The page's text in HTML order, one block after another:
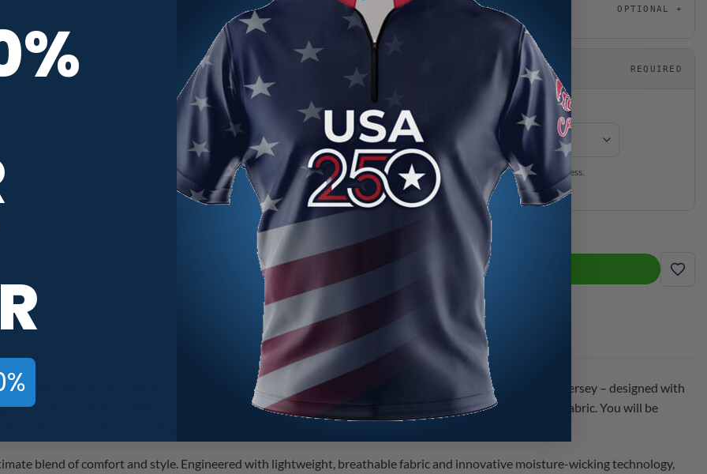
Anything else? OPTIONAL
3 When you need it REQUIRED
Production Time
Rushed production time means your jersey will be expedited through our production process.
Please be advised that shipping time is separate from production time.
900 Global Daria Pajak Black Purple CoolWick Bowling Jersey quantity
ADD
Signature Replica Jerseys! Introducing the 900 Global Daria Pajak Black Purple CoolWick Bowling Jersey – designed with
Our dye-sublimated replica bowling jersey features the cutting-edge CoolWick technology fabric. You will be
wicks away moisture and improves airflow.
blend of comfort and style. Engineered with lightweight, breathable fabric and innovative moisture-wicking technology,